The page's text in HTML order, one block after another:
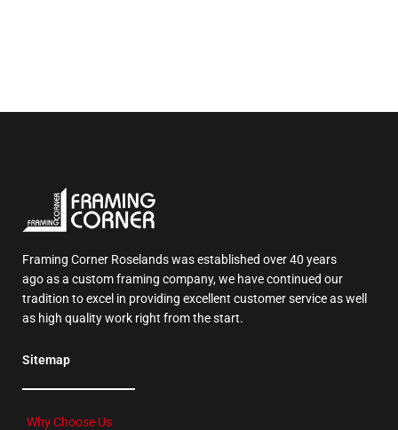
Framing Corner Roselands was established over 40 years
ago as a custom framing company, we have continued our
tradition to excel in providing excellent customer service as well
as high quality work right from the start.
Sitemap
Why Choose Us